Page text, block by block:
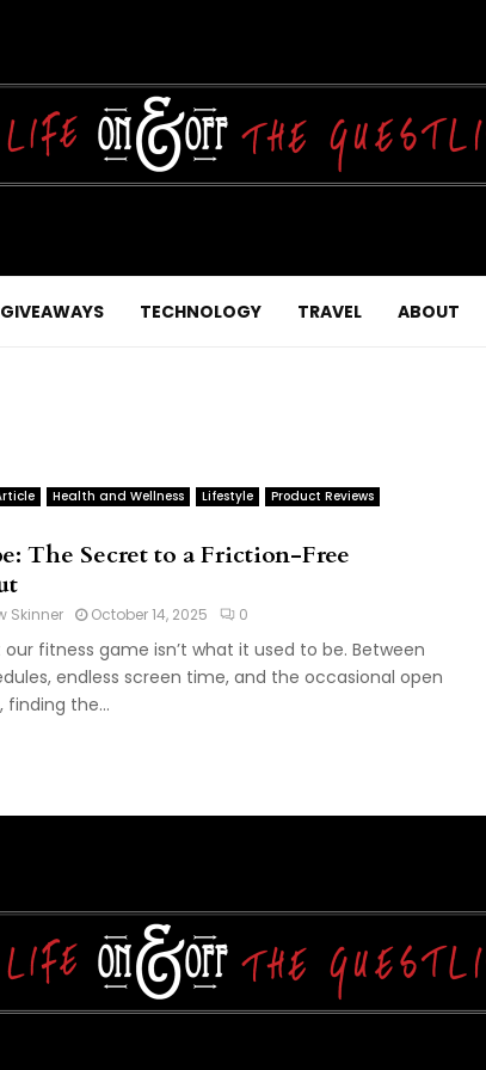
GIVEAWAYS TECHNOLOGY TRAVEL ABOUT
Health and Wellness Lifestyle
Product Reviews
The Secret to a Friction-Free
Skinner October 14, 2025 0
fitness game isn’t what it used to be. Between
endless screen time, and the occasional open
finding the...